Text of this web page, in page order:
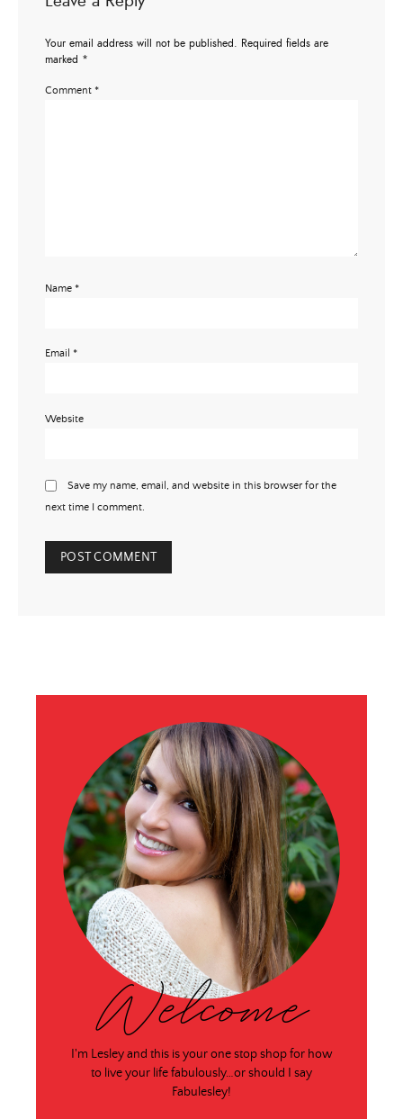
Your email address will not be published. Required fields are
marked *
Comment *
Name *
Email *
Website
Save my name, email, and website in this browser for the
next time I comment.
Welcome
I'm Lesley and this is your one stop shop for how
to live your life fabulously…or should I say
Fabulesley!